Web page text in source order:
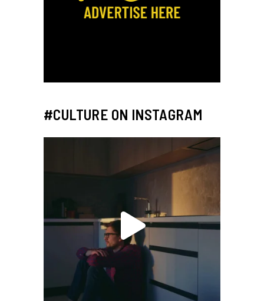
#CULTURE ON INSTAGRAM